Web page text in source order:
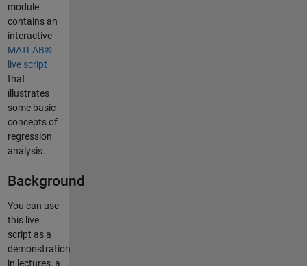
module
contains an
interactive
MATLAB®
live script
that
illustrates
some basic
concepts of
regression
analysis.
Background
You can use
this live
script as a
demonstration
in lectures, a